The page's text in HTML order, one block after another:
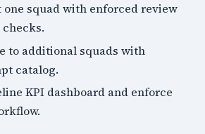
one squad with enforced review
to additional squads with
catalog.
KPI dashboard and enforce